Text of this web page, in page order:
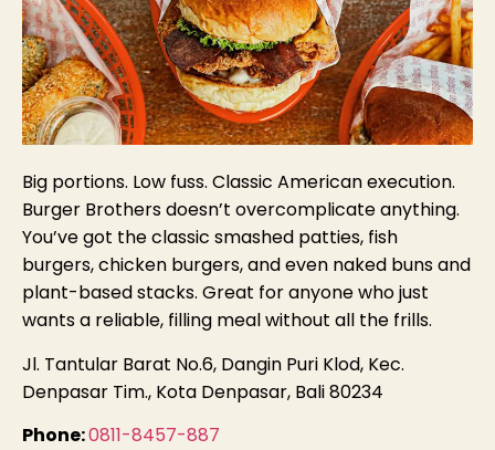
Big portions. Low fuss. Classic American execution.
Burger Brothers doesn’t overcomplicate anything.
You’ve got the classic smashed patties, fish
burgers, chicken burgers, and even naked buns and
plant-based stacks. Great for anyone who just
wants a reliable, filling meal without all the frills.
Jl. Tantular Barat No.6, Dangin Puri Klod, Kec.
Denpasar Tim., Kota Denpasar, Bali 80234
Phone:0811-8457-887